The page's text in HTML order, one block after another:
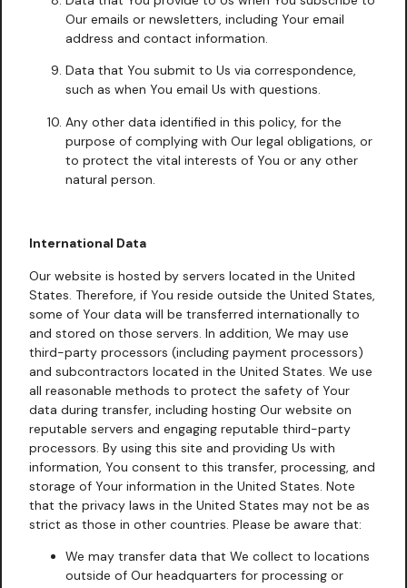
Our emails or newsletters, including Your email
address and contact information.
Data that You submit to Us via correspondence,
such as when You email Us with questions.
Any other data identified in this policy, for the
purpose of complying with Our legal obligations, or
to protect the vital interests of You or any other
natural person.
International Data
Our website is hosted by servers located in the United
States. Therefore, if You reside outside the United States,
some of Your data will be transferred internationally to
and stored on those servers. In addition, We may use
third-party processors (including payment processors)
and subcontractors located in the United States. We use
all reasonable methods to protect the safety of Your
data during transfer, including hosting Our website on
reputable servers and engaging reputable third-party
processors. By using this site and providing Us with
information, You consent to this transfer, processing, and
storage of Your information in the United States. Note
that the privacy laws in the United States may not be as
strict as those in other countries. Please be aware that:
We may transfer data that We collect to locations
outside of Our headquarters for processing or